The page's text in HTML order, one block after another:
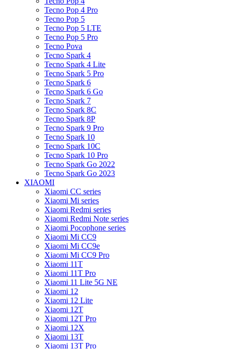
Tecno Pop 4 Pro
Tecno Pop 5
Tecno Pop 5 LTE
Tecno Pop 5 Pro
Tecno Pova
Tecno Spark 4
Tecno Spark 4 Lite
Tecno Spark 5 Pro
Tecno Spark 6
Tecno Spark 6 Go
Tecno Spark 7
Tecno Spark 8C
Tecno Spark 8P
Tecno Spark 9 Pro
Tecno Spark 10
Tecno Spark 10C
Tecno Spark 10 Pro
Tecno Spark Go 2022
Tecno Spark Go 2023
XIAOMI
Xiaomi CC series
Xiaomi Mi series
Xiaomi Redmi series
Xiaomi Redmi Note series
Xiaomi Pocophone series
Xiaomi Mi CC9
Xiaomi Mi CC9e
Xiaomi Mi CC9 Pro
Xiaomi 11T
Xiaomi 11T Pro
Xiaomi 11 Lite 5G NE
Xiaomi 12
Xiaomi 12 Lite
Xiaomi 12T
Xiaomi 12T Pro
Xiaomi 12X
Xiaomi 13T
Xiaomi 13T Pro